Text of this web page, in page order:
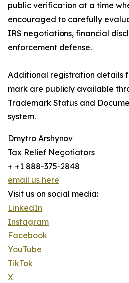
public verification at a time
encouraged to carefully
IRS negotiations, financial
enforcement defense.
Additional registration details
mark are publicly available
Trademark Status and
system.
Dmytro Arshynov
Tax Relief Negotiators
+ +1 888-375-2848
email us here
Visit us on social media:
LinkedIn
Instagram
Facebook
YouTube
TikTok
X